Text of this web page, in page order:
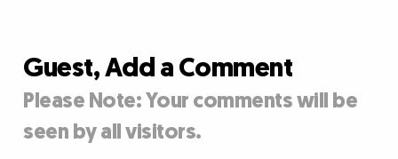
Guest, Add a Comment
Please Note: Your comments will be
seen by all visitors.